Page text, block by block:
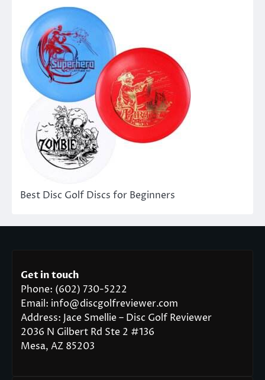
Best Disc Golf Discs for Beginners
Get in touch
Phone: (602) 730-5222
Email: info@discgolfreviewer.com
Address: Jace Smellie – Disc Golf Reviewer
2036 N Gilbert Rd Ste 2 #136
Mesa, AZ 85203